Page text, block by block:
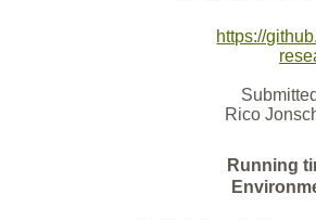
https://
Rico
Running